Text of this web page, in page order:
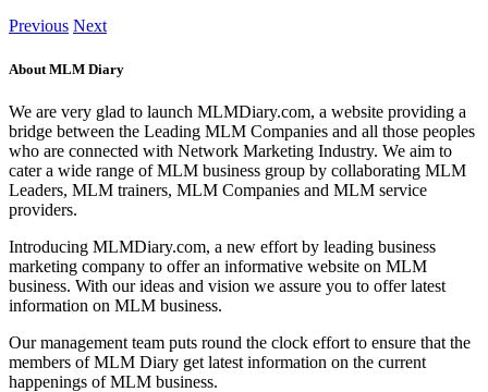
Previous Next
About MLM Diary
We are very glad to launch MLMDiary.com, a website providing a
bridge between the Leading MLM Companies and all those peoples
who are connected with Network Marketing Industry. We aim to
cater a wide range of MLM business group by collaborating MLM
Leaders, MLM trainers, MLM Companies and MLM service
providers.
Introducing MLMDiary.com, a new effort by leading business
marketing company to offer an informative website on MLM
business. With our ideas and vision we assure you to offer latest
information on MLM business.
Our management team puts round the clock effort to ensure that the
members of MLM Diary get latest information on the current
happenings of MLM business.